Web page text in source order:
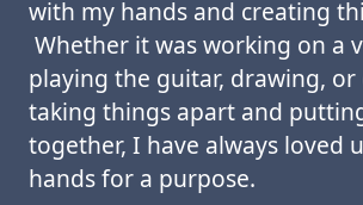
with my hands and creating
Whether it was working on a
playing the guitar, drawing, or
taking things apart and
together, I have always loved
hands for a purpose.